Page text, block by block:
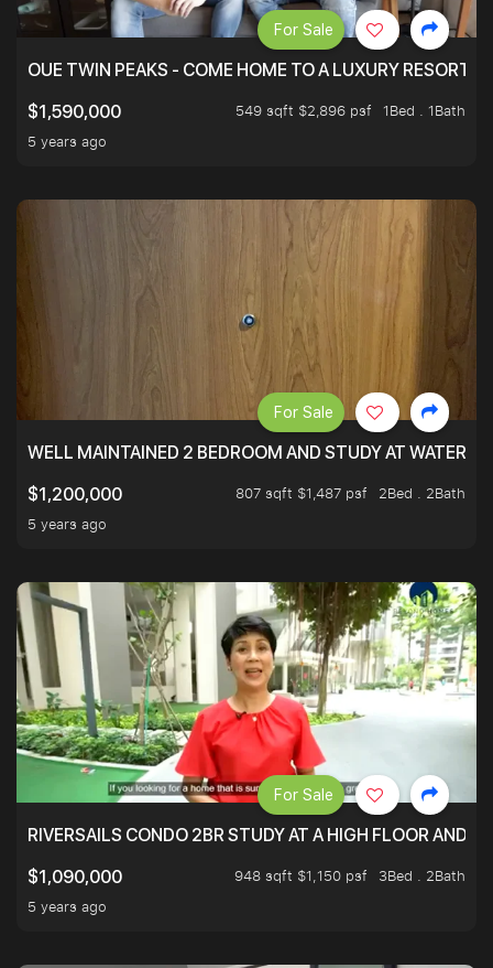
OUE TWIN PEAKS - COME HOME TO A LUXURY RESORT
$1,590,000
549 sqft $2,896 psf
1Bed . 1Bath
5 years ago
For Sale
WELL MAINTAINED 2 BEDROOM AND STUDY AT
$1,200,000
807 sqft $1,487 psf
2Bed . 2Bath
5 years ago
For Sale
RIVERSAILS CONDO 2BR STUDY AT A HIGH FLOOR AND
$1,090,000
948 sqft $1,150 psf
3Bed . 2Bath
5 years ago
For Sale